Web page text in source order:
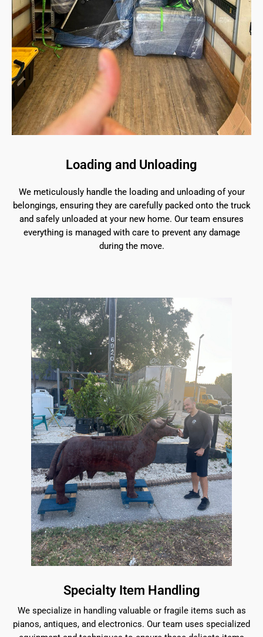
Loading and Unloading
We meticulously handle the loading and unloading of your
belongings, ensuring they are carefully packed onto the truck
and safely unloaded at your new home. Our team ensures
everything is managed with care to prevent any damage
during the move.
Specialty Item Handling
We specialize in handling valuable or fragile items such as
pianos, antiques, and electronics. Our team uses specialized